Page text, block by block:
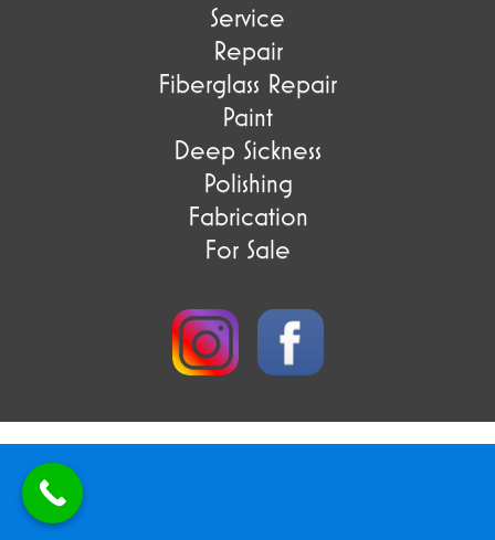
Service
Repair
Fiberglass Repair
Paint
Deep Sickness
Polishing
Fabrication
For Sale